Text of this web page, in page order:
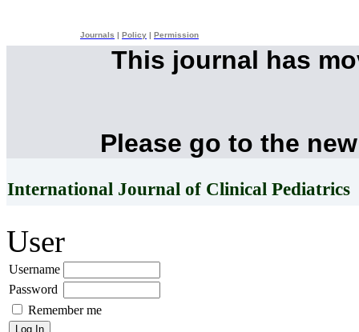
Journals Policy Permission
This journal has
Please go to the
International Journal of Clinical Pediatrics
User
Username
Password
Remember me